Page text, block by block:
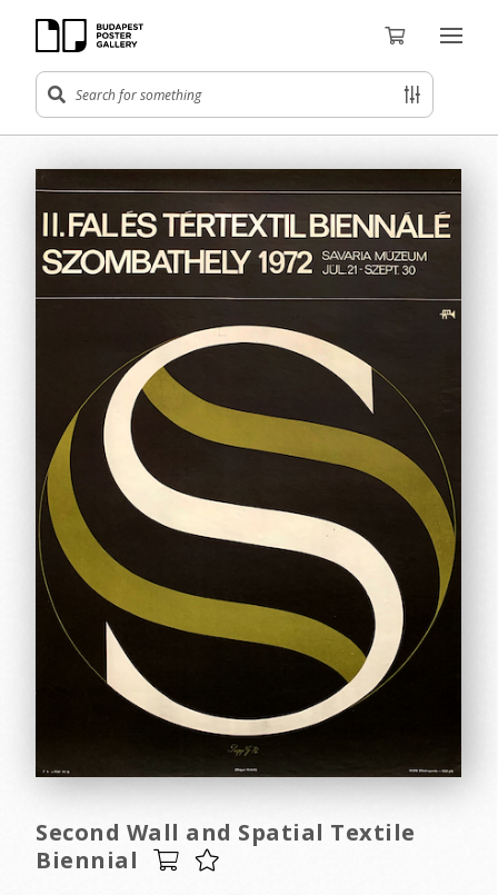
Second Wall and Spatial Textile
Biennial